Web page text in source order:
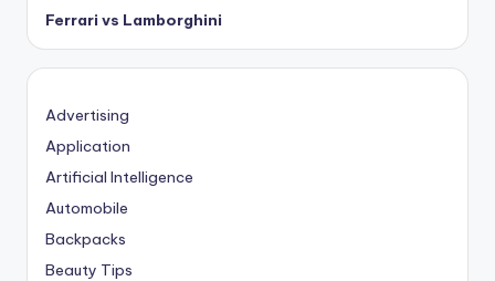
Ferrari vs Lamborghini
Advertising
Application
Artificial Intelligence
Automobile
Backpacks
Beauty Tips